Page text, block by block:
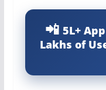
5L+
Lakhs of